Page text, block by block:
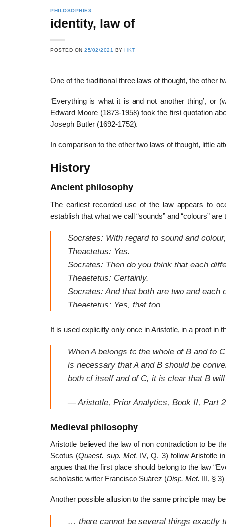
PHILOSOPHIES
identity, law of
POSTED ON25/02/2021 BYHKT
One of the traditional three laws of thought, the other
‘Everything is what it is and not another thing’, or
Edward Moore (1873-1958) took the first quotation
Joseph Butler (1692-1752).
In comparison to the other two laws of thought, little
History
Ancient philosophy
The earliest recorded use of the law appears to
establish that what we call “sounds” and “colours”
Socrates: With regard to sound and
Theaetetus: Yes.
Socrates: Then do you think that each
Theaetetus: Certainly.
Socrates: And that both are two and each
Theaetetus: Yes, that too.
It is used explicitly only once in Aristotle, in a proof in
When A belongs to the whole of B and to
is necessary that A and B should be
both of itselfand of C, it is clear that B will
—Aristotle, Prior Analytics, Book II, Part
Medieval philosophy
Aristotle believed the law of non contradiction to be
Scotus (Quaest. sup. Met. IV, Q. 3) follow Aristotle
argues that the first place should belong to the law
scholastic writer Francisco Suárez (Disp. Met. III, §
Another possible allusion to the same principle may
… there cannot be several things exactly
List of Social Theories
and Concepts
List of Political
Theories and